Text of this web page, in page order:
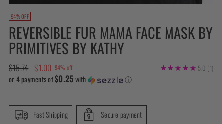
94% OFF
REVERSIBLE FUR MAMA FACE MASK BY
PRIMITIVES BY KATHY
Regular
price
$15.74 $1.00 94% off 5.0 (1)
or 4 payments of$0.25with ⓘ
Fast Shipping Secure payment